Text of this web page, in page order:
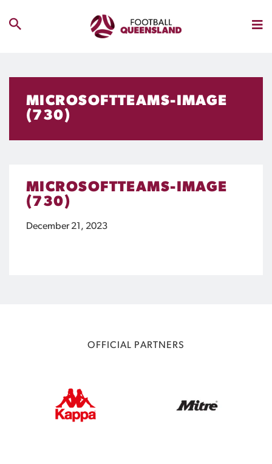
MICROSOFTTEAMS-IMAGE
(730)
MICROSOFTTEAMS-IMAGE
(730)
December 21, 2023
OFFICIAL PARTNERS